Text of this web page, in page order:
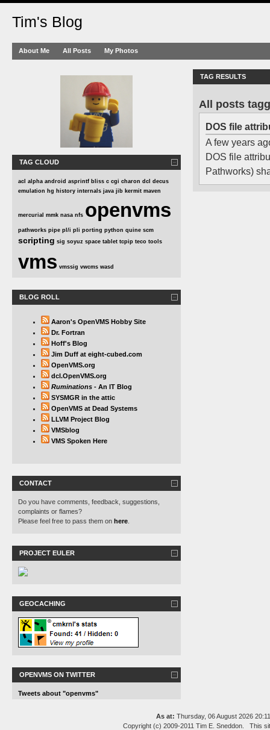
Tim's Blog
About Me All Posts My Photos
TAG CLOUD
acl alpha android asprintf bliss c cgi charon dcl decus
emulation hg history internals java jib kermit maven
mercurial mmk nasa nfs openvms
pathworks pipe pl/i pli porting python quine scm
scripting sig soyuz space tablet tcpip teco tools
vms vmssig vwcms wasd
BLOG ROLL
Aaron's OpenVMS Hobby Site
Dr. Fortran
Hoff's Blog
Jim Duff at eight-cubed.com
OpenVMS.org
dcl.OpenVMS.org
Ruminations - An IT Blog
SYSMGR in the attic
OpenVMS at Dead Systems
LLVM Project Blog
VMSblog
VMS Spoken Here
CONTACT
Do you have comments, feedback, suggestions,
complaints or flames?
Please feel free to pass them on here
PROJECT EULER
GEOCACHING
OPENVMS ON TWITTER
Tweets about "openvms"
TAG RESULTS
All posts
DOS file
A few years
DOS file
Pathworks)
As at: Thursday, 06 August 2026
Copyright (c) 2009-2011 Tim E. Sneddon. This